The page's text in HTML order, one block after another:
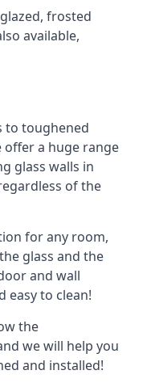
frosted
available,
to toughened
offer a huge range
glass walls in
of the
for any room,
glass and the
and wall
easy to clean!
the
we will help you
and installed!